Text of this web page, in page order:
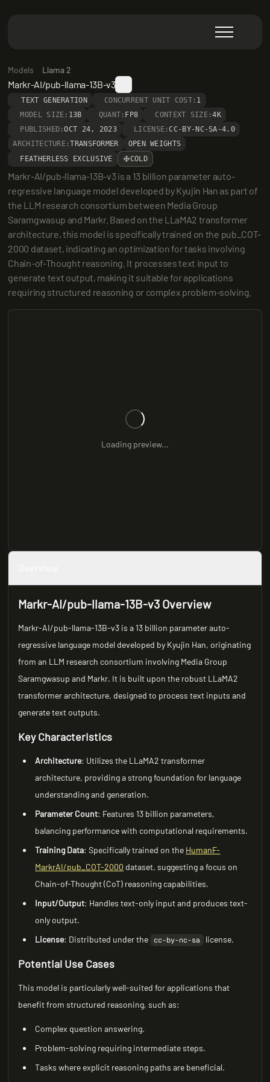
Models Llama 2
Markr-AI/pub-llama-13B-v3
TEXT GENERATION CONCURRENT UNIT COST: 1
MODEL SIZE: 13B QUANT: FP8 CONTEXT SIZE:4K
PUBLISHED:OCT 24, 2023 LICENSE:CC-BY-NC-SA-4.0
ARCHITECTURE:TRANSFORMER
OPEN WEIGHTS
FEATHERLESS EXCLUSIVE
COLD
Markr-AI/pub-llama-13B-v3 is a 13 billion parameter auto-
regressive language model developed by Kyujin Han as part of
the LLM research consortium between Media Group
Saramgwasup and Markr. Based on the LLaMA2 transformer
architecture, this model is specifically trained on the pub_COT-
2000 dataset, indicating an optimization for tasks involving
Chain-of-Thought reasoning. It processes text input to
generate text output, making it suitable for applications
requiring structured reasoning or complex problem-solving.
Loading preview...
Markr-AI/pub-llama-13B-v3 Overview
Markr-AI/pub-llama-13B-v3 is a 13 billion parameter auto-
regressive language model developed by Kyujin Han, originating
from an LLM research consortium involving Media Group
Saramgwasup and Markr. It is built upon the robust LLaMA2
transformer architecture, designed to process text inputs and
generate text outputs.
Key Characteristics
Architecture: Utilizes the LLaMA2 transformer
architecture, providing a strong foundation for language
understanding and generation.
Parameter Count: Features 13 billion parameters,
balancing performance with computational requirements.
Training Data: Specifically trained on the HumanF-
MarkrAI/pub_COT-2000 dataset, suggesting a focus on
Chain-of-Thought (CoT) reasoning capabilities.
Input/Output: Handles text-only input and produces text-
only output.
License: Distributed under the cc-by-nc-sa license.
Potential Use Cases
This model is particularly well-suited for applications that
benefit from structured reasoning, such as:
Complex question answering.
Problem-solving requiring intermediate steps.
Tasks where explicit reasoning paths are beneficial.